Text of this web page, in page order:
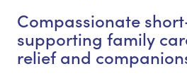
Compassionate
supporting family
relief and